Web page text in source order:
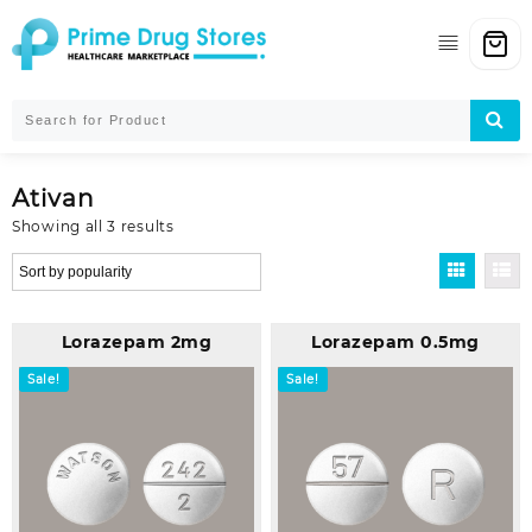
content
Ativan
Showing all 3 resultsSorted
by
Lorazepam 2mg
Sale!
Lorazepam 0.5mg
Sale!